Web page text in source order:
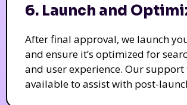
6. Launch and
After final approval, we launch
and ensure it’s optimized for
and user experience. Our support
available to assist with post-